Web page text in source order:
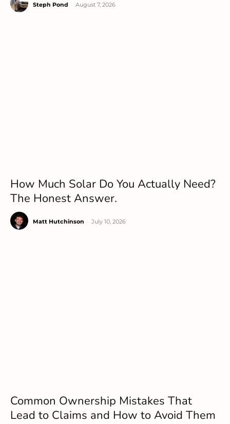
Steph Pond August 7, 2026
How Much Solar Do You Actually Need?
The Honest Answer.
Matt Hutchinson July 10, 2026
Common Ownership Mistakes That
Lead to Claims and How to Avoid Them